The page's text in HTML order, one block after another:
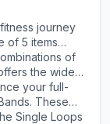
fitness journey
of 5 items
Resistance
1 pair of
Mesh Sports
of
the widest
and a
your full-
These
covers that
Single Loops